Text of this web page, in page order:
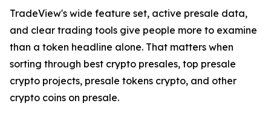
TradeView's wide feature set, active presale data,
and clear trading tools give people more to examine
than a token headline alone. That matters when
sorting through best crypto presales, top presale
crypto projects, presale tokens crypto, and other
crypto coins on presale.